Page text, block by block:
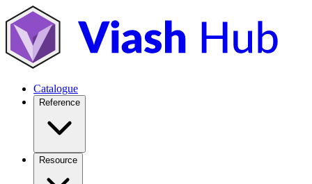
Catalogue
Reference
Resource